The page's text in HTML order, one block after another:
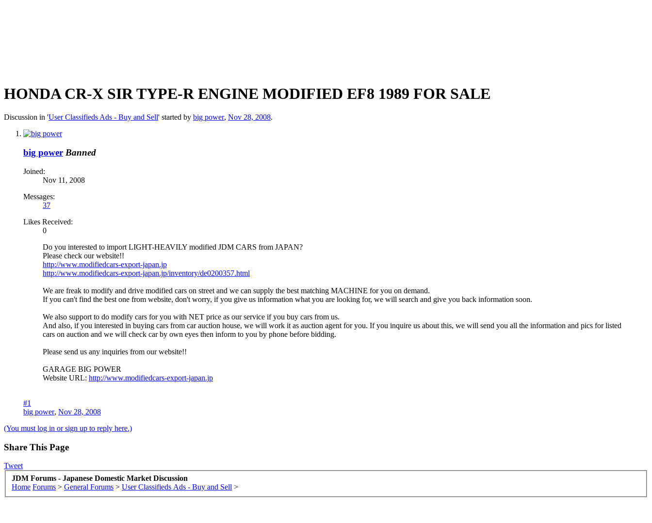
HONDA CR-X SIR TYPE-R ENGINE MODIFIED EF8 1989 FOR SALE
Discussion in 'User Classifieds Ads - Buy and Sell' started by big power, Nov 28, 2008.
big power Banned
Joined:
Nov 11, 2008
Messages:
37
Likes Received:
0
Do you interested to import LIGHT-HEAVILY modified JDM CARS from JAPAN?
Please check our website!!
http://www.modifiedcars-export-japan.jp
http://www.modifiedcars-export-japan.jp/inventory/de0200357.html
We are freak to modify and drive modified cars on street and we can supply the best matching MACHINE for you on demand.
If you can't find the best one from website, don't worry, if you give us information what you are looking for, we will search and give you back information soon.
We also support to do modify cars for you with NET price as our service if you buy cars from us.
And also, if you interested in buying cars from car auction house, we will work it as auction agent for you. If you inquire us about this, we will send you all the information and pics for listed
cars on auction and we will check car by own eyes then inform to you by phone before bidding.
Please send us any inquiries from our website!!
GARAGE BIG POWER
Website URL: http://www.modifiedcars-export-japan.jp
#1
big power, Nov 28, 2008
(You must log in or sign up to reply here.)
Share This Page
Tweet
JDM Forums - Japanese Domestic Market Discussion
Home Forums > General Forums > User Classifieds Ads - Buy and Sell >